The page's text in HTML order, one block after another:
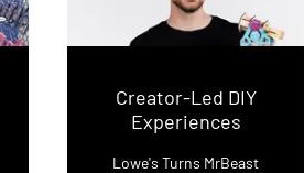
Creator-Led DIY
Experiences
Lowe's Turns MrBeast